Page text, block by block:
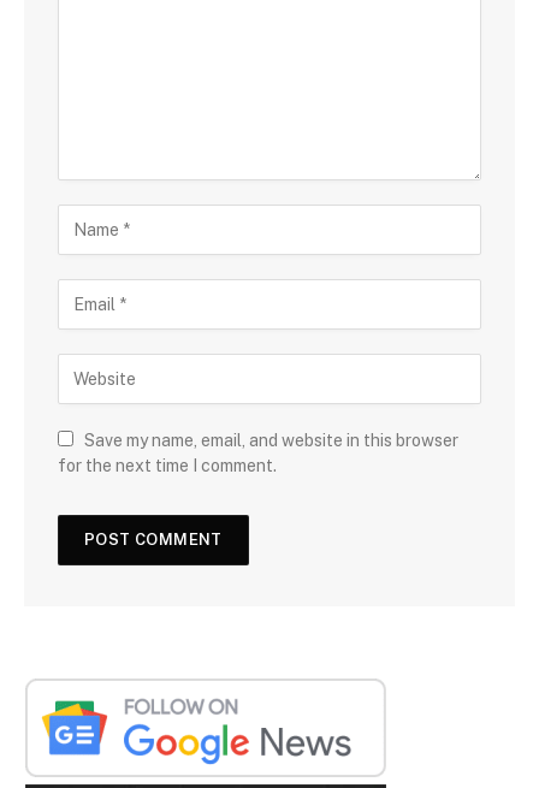
Save my name, email, and website in this browser
for the next time I comment.